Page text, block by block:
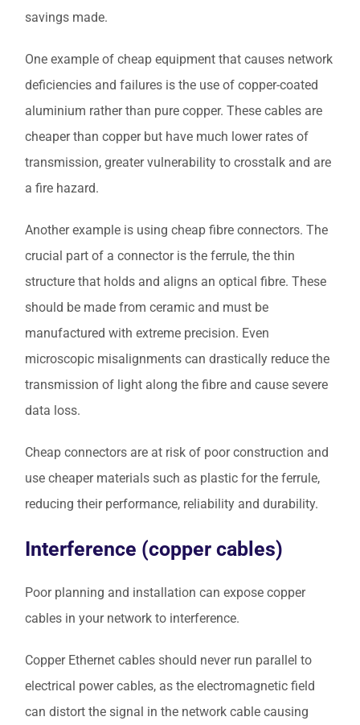
savings made.
One example of cheap equipment that causes network
deficiencies and failures is the use of copper-coated
aluminium rather than pure copper. These cables are
cheaper than copper but have much lower rates of
transmission, greater vulnerability to crosstalk and are
a fire hazard.
Another example is using cheap fibre connectors. The
crucial part of a connector is the ferrule, the thin
structure that holds and aligns an optical fibre. These
should be made from ceramic and must be
manufactured with extreme precision. Even
microscopic misalignments can drastically reduce the
transmission of light along the fibre and cause severe
data loss.
Cheap connectors are at risk of poor construction and
use cheaper materials such as plastic for the ferrule,
reducing their performance, reliability and durability.
Interference (copper cables)
Poor planning and installation can expose copper
cables in your network to interference.
Copper Ethernet cables should never run parallel to
electrical power cables, as the electromagnetic field
can distort the signal in the network cable causing